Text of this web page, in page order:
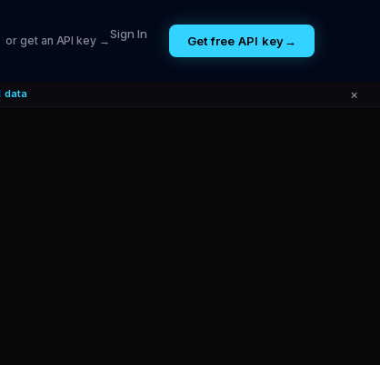
data ×
or get an API key →Sign In Get free API key→